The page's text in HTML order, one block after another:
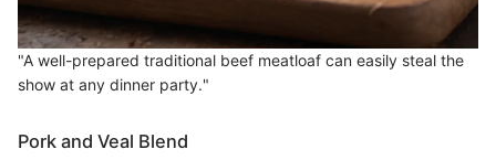
"A well-prepared traditional beef meatloaf can easily steal the
show at any dinner party."
Pork and Veal Blend